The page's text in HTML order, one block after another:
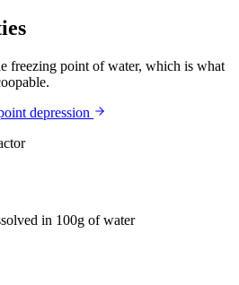
freezing point of water, which is what
depression
in 100g of water